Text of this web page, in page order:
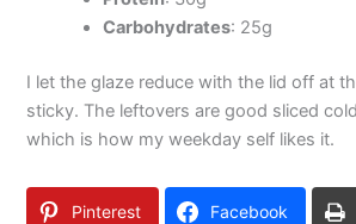
Carbohydrates: 25g
I let the glaze reduce with the lid off at
sticky. The leftovers are good sliced
which is how my weekday self likes it.
Pinterest Facebook